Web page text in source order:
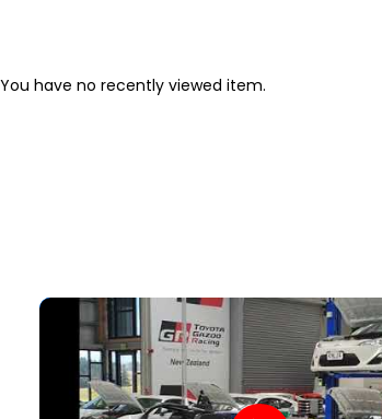
You have no recently viewed item.